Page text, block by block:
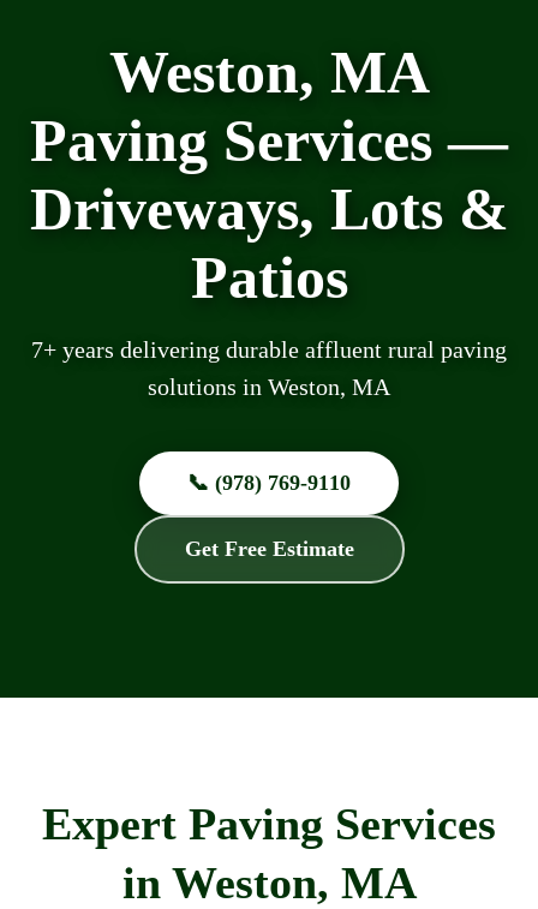
Weston, MA
Paving Services —
Driveways, Lots &
Patios
7+ years delivering durable affluent rural paving
solutions in Weston, MA
📞 (978) 769-9110
Get Free Estimate
Expert Paving Services
in Weston, MA